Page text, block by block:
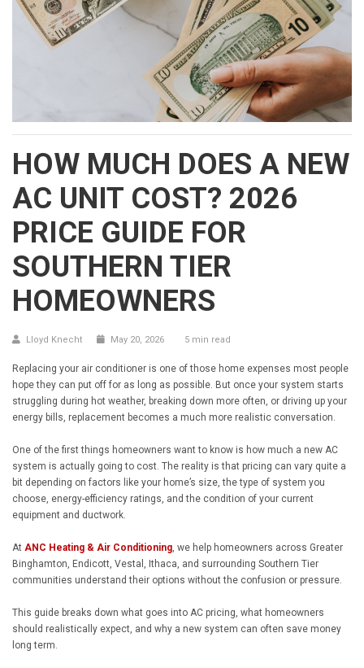
HOW MUCH DOES A NEW
AC UNIT COST? 2026
PRICE GUIDE FOR
SOUTHERN TIER
HOMEOWNERS
Lloyd Knecht May 20, 2026 5 min read
Replacing your air conditioner is one of those home expenses most people
hope they can put off for as long as possible. But once your system starts
struggling during hot weather, breaking down more often, or driving up your
energy bills, replacement becomes a much more realistic conversation.
One of the first things homeowners want to know is how much a new AC
system is actually going to cost. The reality is that pricing can vary quite a
bit depending on factors like your home’s size, the type of system you
choose, energy-efficiency ratings, and the condition of your current
equipment and ductwork.
At ANC Heating & Air Conditioning , we help homeowners across Greater
Binghamton, Endicott, Vestal, Ithaca, and surrounding Southern Tier
communities understand their options without the confusion or pressure.
This guide breaks down what goes into AC pricing, what homeowners
should realistically expect, and why a new system can often save money
long term.